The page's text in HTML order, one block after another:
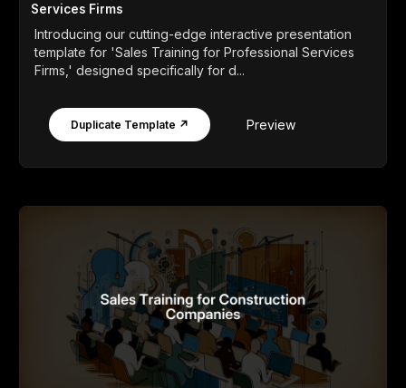
Services Firms
Introducing our cutting-edge interactive presentation
template for 'Sales Training for Professional Services
Firms,' designed specifically for d...
Duplicate Template ↗ Preview